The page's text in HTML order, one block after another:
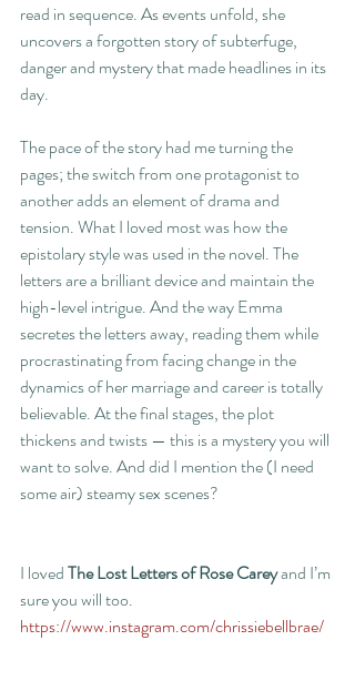
read in sequence. As events unfold, she
uncovers a forgotten story of subterfuge,
danger and mystery that made headlines in its
day.
The pace of the story had me turning the
pages; the switch from one protagonist to
another adds an element of drama and
tension. What I loved most was how the
epistolary style was used in the novel. The
letters are a brilliant device and maintain the
high-level intrigue. And the way Emma
secretes the letters away, reading them while
procrastinating from facing change in the
dynamics of her marriage and career is totally
believable. At the final stages, the plot
thickens and twists — this is a mystery you will
want to solve. And did I mention the (I need
some air) steamy sex scenes?
I loved The Lost Letters of Rose Carey and I’m
sure you will too.
https://www.instagram.com/chrissiebellbrae/